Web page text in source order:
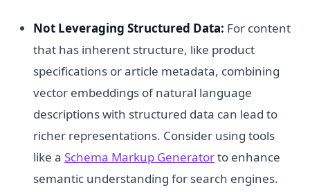
Not Leveraging Structured Data: For content
that has inherent structure, like product
specifications or article metadata, combining
vector embeddings of natural language
descriptions with structured data can lead to
richer representations. Consider using tools
like a Schema Markup Generatorto enhance
semantic understanding for search engines.